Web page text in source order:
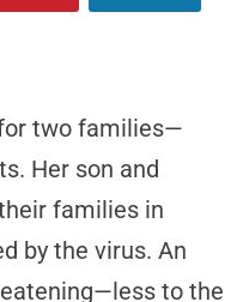
two families—
Her son and
families in
by the virus. An
to the